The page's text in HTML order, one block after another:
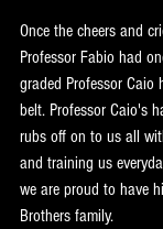
Once the cheers and
Professor Fabio had
graded Professor
belt. Professor Caio's
rubs off on to us all
and training us
we are proud to have
Brothers family.